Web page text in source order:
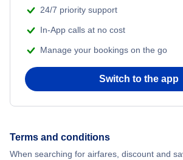
24/7 priority support
In-App calls at no cost
Manage your bookings on the go
Switch to the app
Terms and conditions
When searching for airfares, discount and